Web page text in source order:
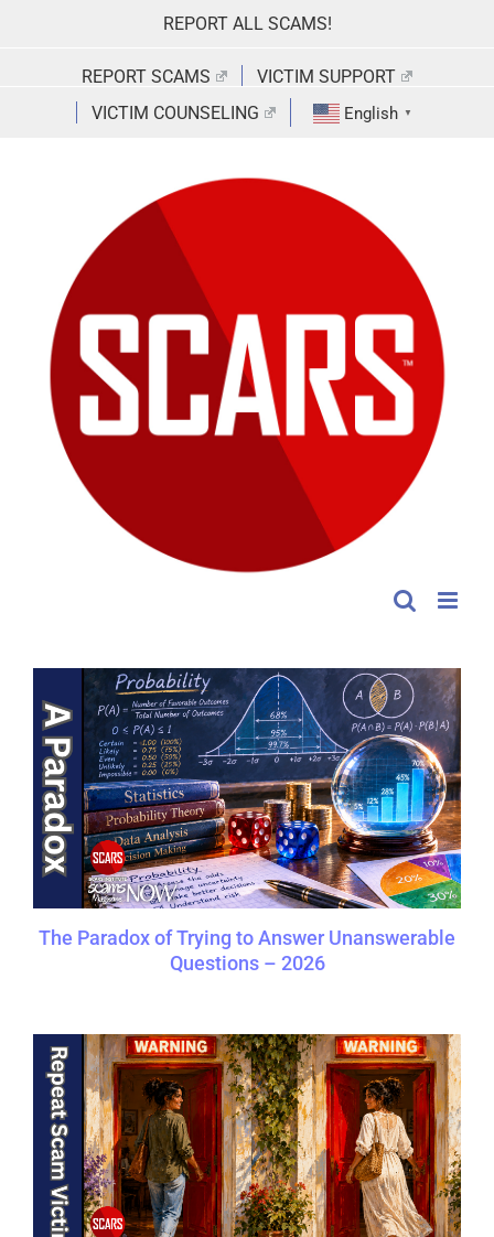
REPORT ALL SCAMS!
REPORT SCAMS
VICTIM SUPPORT
VICTIM COUNSELING
English ▼
The Paradox of Trying to Answer Unanswerable
Questions – 2026